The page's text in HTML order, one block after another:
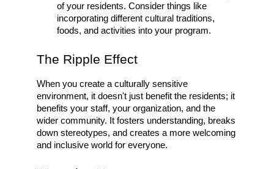
of your residents. Consider things like
incorporating different cultural traditions,
foods, and activities into your program.
The Ripple Effect
When you create a culturally sensitive
environment, it doesn't just benefit the residents; it
benefits your staff, your organization, and the
wider community. It fosters understanding, breaks
down stereotypes, and creates a more welcoming
and inclusive world for everyone.